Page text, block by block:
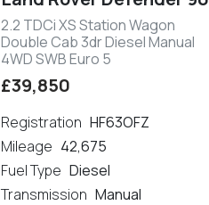
2.2 TDCi XS Station Wagon
Double Cab 3dr Diesel Manual
4WD SWB Euro 5
£39,850
Registration HF63OFZ
Mileage 42,675
Fuel Type Diesel
Transmission Manual